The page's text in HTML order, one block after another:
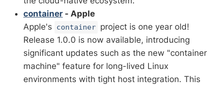
container - Apple
Apple's
container project is one year old!
Release 1.0.0 is now available, introducing
significant updates such as the new "container
machine" feature for long-lived Linux
environments with tight host integration. This